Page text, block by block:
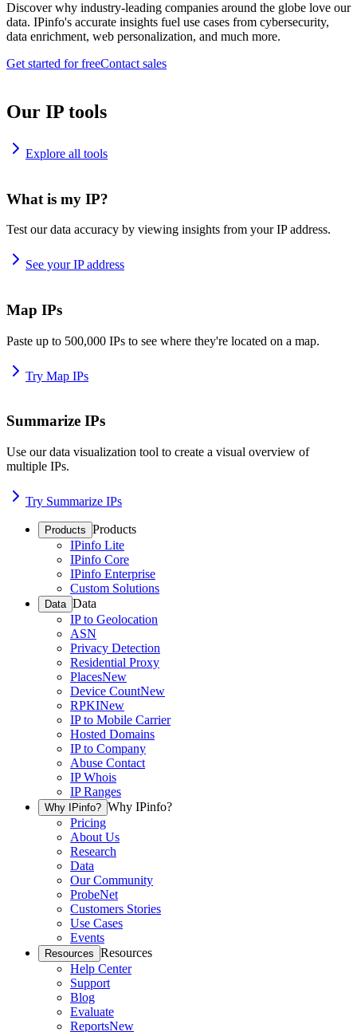
Discover why industry-leading companies around the globe love our
data. IPinfo's accurate insights fuel use cases from cybersecurity,
data enrichment, web personalization, and much more.
Get started for freeContact sales
Our IP tools
Explore all tools
What is my IP?
Test our data accuracy by viewing insights from your IP address.
See your IP address
Map IPs
Paste up to 500,000 IPs to see where they're located on a map.
Try Map IPs
Summarize IPs
Use our data visualization tool to create a visual overview of
multiple IPs.
Try Summarize IPs
Products Products
IPinfo Lite
IPinfo Core
IPinfo Enterprise
Custom Solutions
Data Data
IP to Geolocation
ASN
Privacy Detection
Residential Proxy
PlacesNew
Device CountNew
RPKINew
IP to Mobile Carrier
Hosted Domains
IP to Company
Abuse Contact
IP Whois
IP Ranges
Why IPinfo? Why IPinfo?
Pricing
About Us
Research
Data
Our Community
ProbeNet
Customers Stories
Use Cases
Events
Resources Resources
Help Center
Support
Blog
Evaluate
ReportsNew